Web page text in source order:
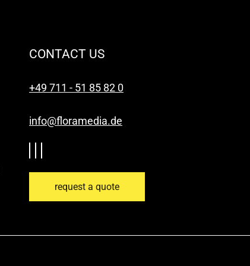
CONTACT US
+49 711 - 51 85 82 0
info@floramedia.de
request a quote